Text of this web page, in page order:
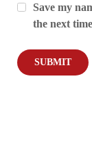
Save my
the next